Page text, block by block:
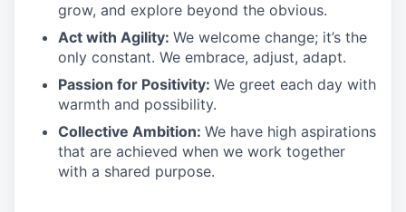
grow, and explore beyond the obvious.
Act with Agility: We welcome change; it’s the
only constant. We embrace, adjust, adapt.
Passion for Positivity: We greet each day with
warmth and possibility.
Collective Ambition: We have high aspirations
that are achieved when we work together
with a shared purpose.